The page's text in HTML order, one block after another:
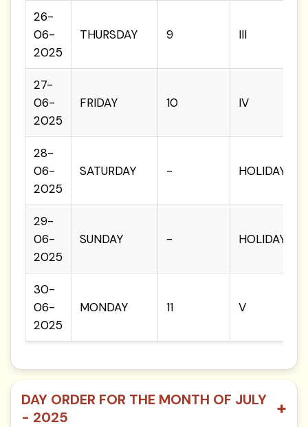
26-
06-
2025
THURSDAY 9 III
27-
06-
2025
FRIDAY 10 IV
28-
06-
2025
SATURDAY - HOLIDAY
29-
06-
2025
SUNDAY - HOLIDAY
30-
06-
2025
MONDAY 11 V
DAY ORDER FOR THE MONTH OF JULY
- 2025
+